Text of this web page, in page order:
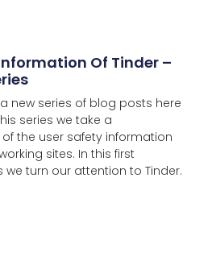
Of Tinder –
new series of blog posts here
series we take a
the user safety information
sites. In this first
turn our attention to Tinder.